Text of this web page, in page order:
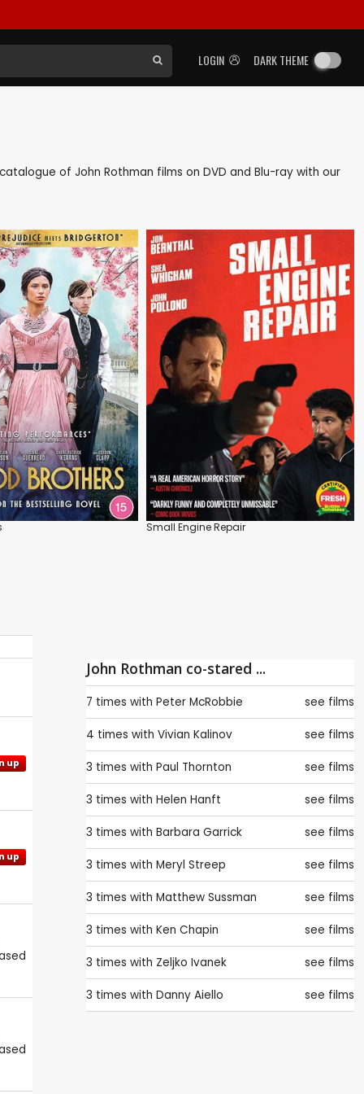
LOGIN DARK THEME
of John Rothman films on DVD and Blu-ray with our
Small Engine Repair
up
up
John Rothman co-stared ...
7 times with Peter McRobbie see films
4 times with Vivian Kalinov see films
3 times with Paul Thornton see films
3 times with Helen Hanft see films
3 times with Barbara Garrick see films
3 times with Meryl Streep see films
3 times with Matthew Sussman see films
3 times with Ken Chapin see films
3 times with Zeljko Ivanek see films
3 times with Danny Aiello see films